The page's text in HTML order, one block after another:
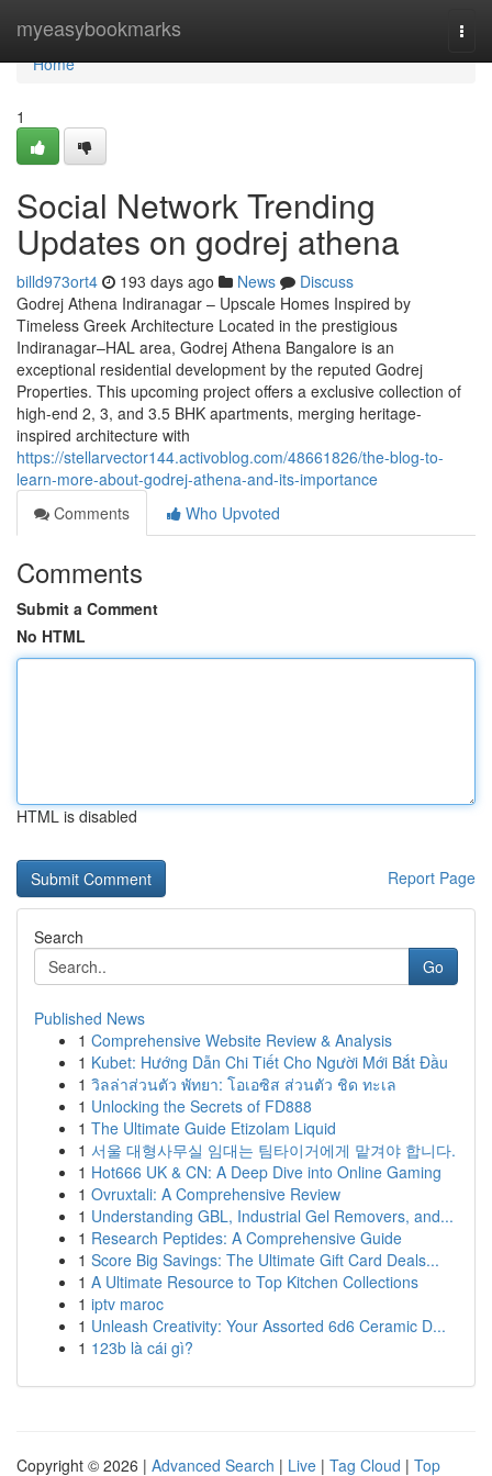
myeasybookmarks
Home
Home
1
Social Network Trending
Updates on godrej athena
billd973ort4 193 days ago News
Discuss
Godrej Athena Indiranagar – Upscale Homes Inspired by
Timeless Greek Architecture Located in the prestigious
Indiranagar–HAL area, Godrej Athena Bangalore is an
exceptional residential development by the reputed Godrej
Properties. This upcoming project offers a exclusive collection of
high-end 2, 3, and 3.5 BHK apartments, merging heritage-
inspired architecture with
https://stellarvector144.activoblog.com/48661826/the-blog-to-
learn-more-about-godrej-athena-and-its-importance
Comments
Who Upvoted
Comments
Submit a Comment
No HTML
HTML is disabled
Report Page
Search
Go
Published News
1 Comprehensive Website Review & Analysis
1 Kubet: Hướng Dẫn Chi Tiết Cho Người Mới Bắt Đầu
1 วิลล่าส่วนตัว พัทยา: โอเอซิส ส่วนตัว ชิด ทะเล
1 Unlocking the Secrets of FD888
1 The Ultimate Guide Etizolam Liquid
1 서울 대형사무실 임대는 팀타이거에게 맡겨야 합니다.
1 Hot666 UK & CN: A Deep Dive into Online Gaming
1 Ovruxtali: A Comprehensive Review
1 Understanding GBL, Industrial Gel Removers, and...
1 Research Peptides: A Comprehensive Guide
1 Score Big Savings: The Ultimate Gift Card Deals...
1 A Ultimate Resource to Top Kitchen Collections
1 iptv maroc
1 Unleash Creativity: Your Assorted 6d6 Ceramic D...
1 123b là cái gì?
Copyright © 2026 | Advanced Search | Live | Tag Cloud | Top